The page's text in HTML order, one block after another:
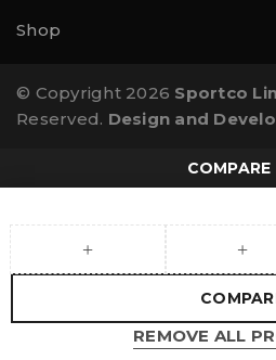
Shop
© Copyright 2026 Sportco
Reserved. Design and
COMPARE
REMOVE ALL